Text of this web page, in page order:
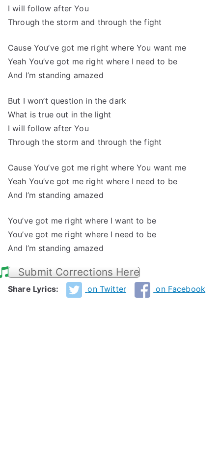
I will follow after You
Through the storm and through the fight
Cause You’ve got me right where You want me
Yeah You’ve got me right where I need to be
And I’m standing amazed
But I won’t question in the dark
What is true out in the light
I will follow after You
Through the storm and through the fight
Cause You’ve got me right where You want me
Yeah You’ve got me right where I need to be
And I’m standing amazed
You’ve got me right where I want to be
You’ve got me right where I need to be
And I’m standing amazed
Submit Corrections Here
Share Lyrics: on Twitter on Facebook